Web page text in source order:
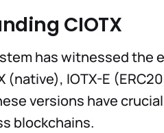
CIOTX
has witnessed the
(native), IOTX-E
versions have
blockchains.